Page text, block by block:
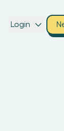
Login